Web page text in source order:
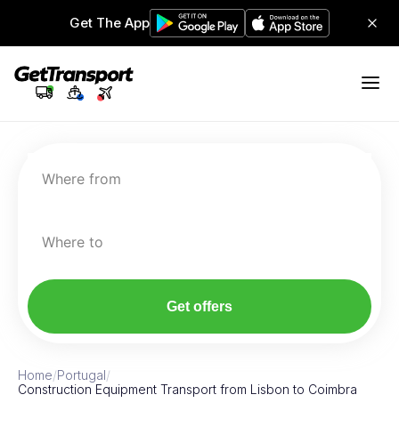
Get The App
Where from
Where to
Get offers
Home/Portugal/
Construction Equipment Transport from Lisbon to Coimbra